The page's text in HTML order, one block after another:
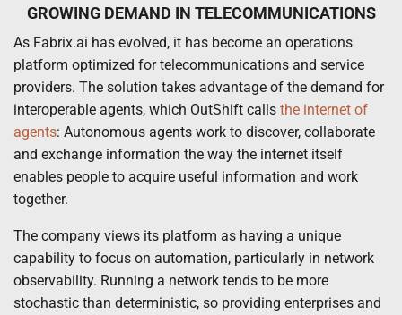
GROWING DEMAND IN TELECOMMUNICATIONS
As Fabrix.ai has evolved, it has become an operations
platform optimized for telecommunications and service
providers. The solution takes advantage of the demand for
interoperable agents, which OutShift calls the internet of
agents: Autonomous agents work to discover, collaborate
and exchange information the way the internet itself
enables people to acquire useful information and work
together.
The company views its platform as having a unique
capability to focus on automation, particularly in network
observability. Running a network tends to be more
stochastic than deterministic, so providing enterprises and